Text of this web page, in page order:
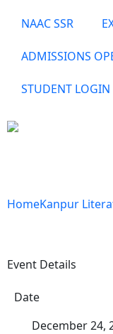
NAAC SSR
ADMISSIONS
STUDENT LOGIN
HomeKanpur
Event Details
Date
December 24,